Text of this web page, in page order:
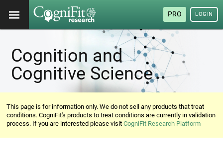
PRO LOGIN
Cognition and
Cognitive Science
This page is for information only. We do not sell any products that treat
conditions. CogniFit's products to treat conditions are currently in validation
process. If you are interested please visitCogniFit Research Platform